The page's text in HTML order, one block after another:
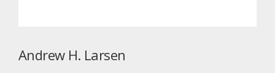
Andrew H. Larsen